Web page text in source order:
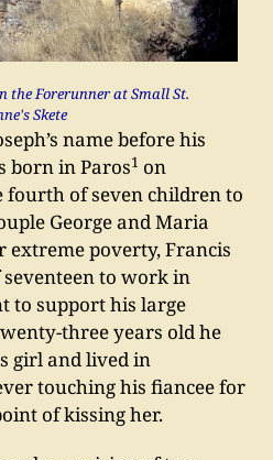
the Forerunner at Small St.
Skete
name before his
born in Paros1 on
fourth of seven children to
George and Maria
extreme poverty, Francis
to work in
to support his large
three years old he
girl and lived in
touching his fiancee for
of kissing her.